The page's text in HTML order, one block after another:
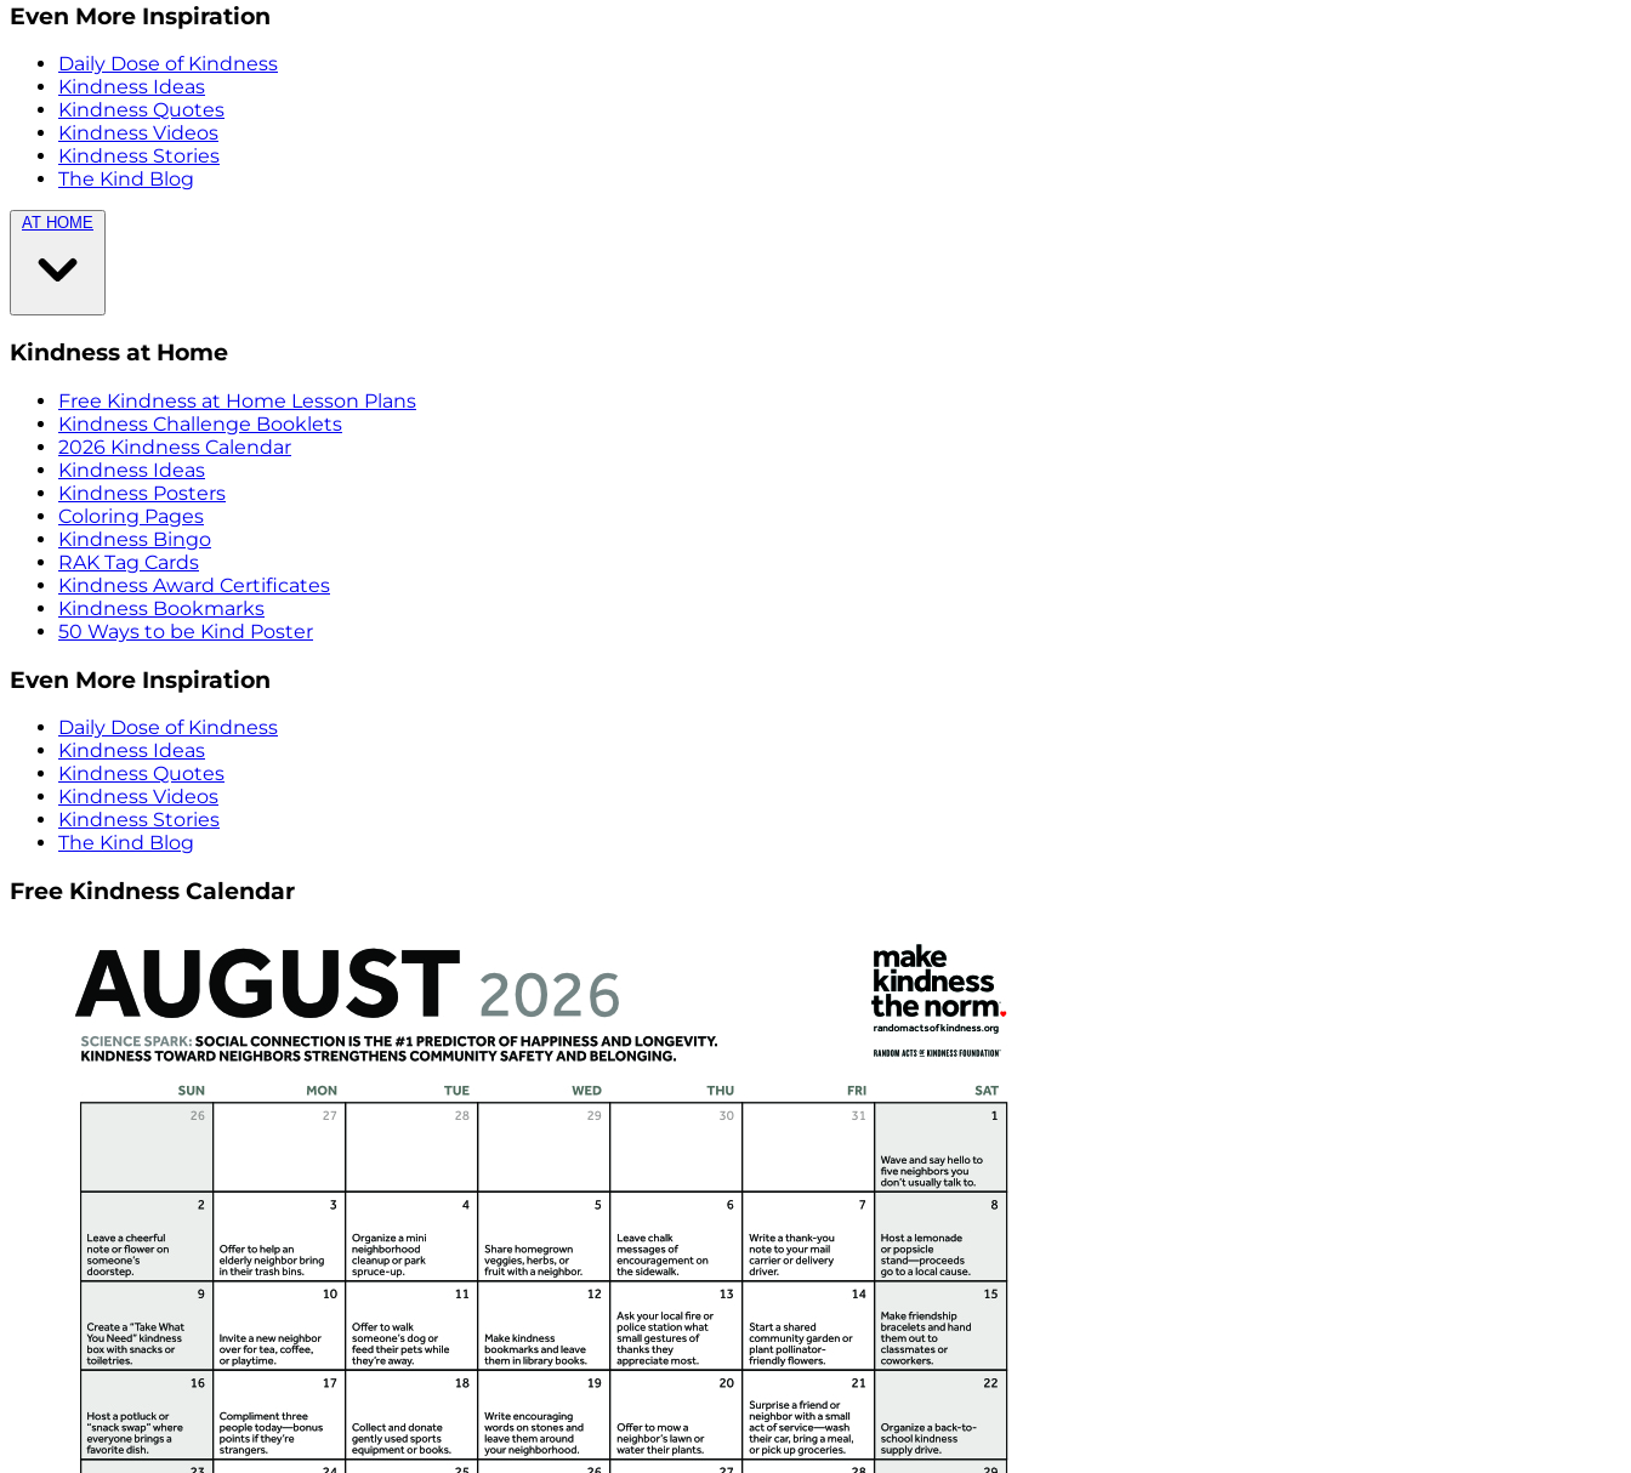
Even More Inspiration
Daily Dose of Kindness
Kindness Ideas
Kindness Quotes
Kindness Videos
Kindness Stories
The Kind Blog
AT HOME
Kindness at Home
Free Kindness at Home Lesson Plans
Kindness Challenge Booklets
2026 Kindness Calendar
Kindness Ideas
Kindness Posters
Coloring Pages
Kindness Bingo
RAK Tag Cards
Kindness Award Certificates
Kindness Bookmarks
50 Ways to be Kind Poster
Even More Inspiration
Daily Dose of Kindness
Kindness Ideas
Kindness Quotes
Kindness Videos
Kindness Stories
The Kind Blog
Free Kindness Calendar